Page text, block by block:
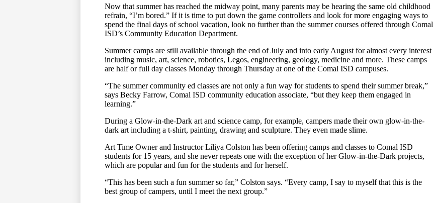
Now that summer has reached the midway point, many parents may be hearing the same old childhood
refrain, “I’m bored.” If it is time to put down the game controllers and look for more engaging ways to
spend the final days of school vacation, look no further than the summer courses offered through Comal
ISD’s Community Education Department.
Summer camps are still available through the end of July and into early August for almost every interest
including music, art, science, robotics, Legos, engineering, geology, medicine and more. These camps
are half or full day classes Monday through Thursday at one of the Comal ISD campuses.
“The summer community ed classes are not only a fun way for students to spend their summer break,”
says Becky Farrow, Comal ISD community education associate, “but they keep them engaged in
learning.”
During a Glow-in-the-Dark art and science camp, for example, campers made their own glow-in-the-
dark art including a t-shirt, painting, drawing and sculpture. They even made slime.
Art Time Owner and Instructor Liliya Colston has been offering camps and classes to Comal ISD
students for 15 years, and she never repeats one with the exception of her Glow-in-the-Dark projects,
which are popular and fun for the students and for herself.
“This has been such a fun summer so far,” Colston says. “Every camp, I say to myself that this is the
best group of campers, until I meet the next group.”